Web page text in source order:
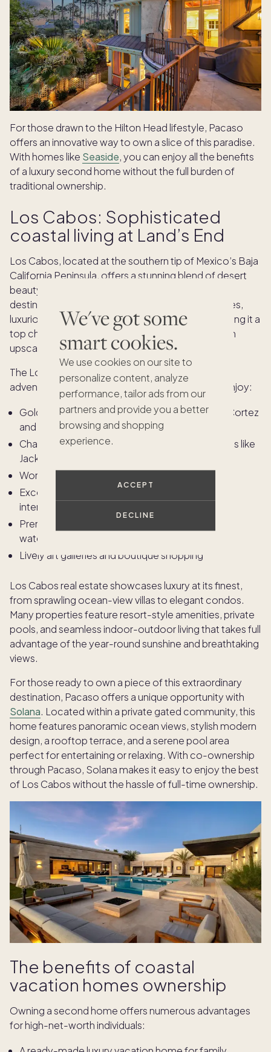
We've got some
smart cookies.
We use cookies on our site to
personalize content, analyze
performance, tailor ads from our
partners and provide you a better
browsing and shopping
experience.
ACCEPT
DECLINE
For those drawn to the Hilton Head lifestyle, Pacaso
offers an innovative way to own a slice of this paradise.
With homes like Seaside, you can enjoy all the benefits
of a luxury second home without the full burden of
traditional ownership.
Los Cabos: Sophisticated
coastal living at Land’s End
Los Cabos, located at the southern tip of Mexico’s Baja
California Peninsula, offers a stunning blend of desert
beauty and coastal sophistication. This coveted
destination is renowned for its dramatic landscapes,
luxurious resorts, and vibrant cultural scene — making it a
top choice for discerning homeowners seeking an
upscale escape.
The Los Cabos lifestyle is a balance of relaxation,
adventure, and refined indulgence. Owners can enjoy:
Golden beaches that stretch along the Sea of Cortez
and the Pacific Ocean
Championship golf courses designed by legends like
Jack Nicklaus and Greg Norman
World-class spas and wellness retreats
Exceptional dining featuring fresh seafood, and
international cuisine
Premier deep-sea fishing, snorkeling, and whale
watching
Lively art galleries and boutique shopping
Los Cabos real estate showcases luxury at its finest,
from sprawling ocean-view villas to elegant condos.
Many properties feature resort-style amenities, private
pools, and seamless indoor-outdoor living that takes full
advantage of the year-round sunshine and breathtaking
views.
For those ready to own a piece of this extraordinary
destination, Pacaso offers a unique opportunity with
Solana. Located within a private gated community, this
home features panoramic ocean views, stylish modern
design, a rooftop terrace, and a serene pool area
perfect for entertaining or relaxing. With co-ownership
through Pacaso, Solana makes it easy to enjoy the best
of Los Cabos without the hassle of full-time ownership.
The benefits of coastal
vacation homes ownership
Owning a second home offers numerous advantages
for high-net-worth individuals: